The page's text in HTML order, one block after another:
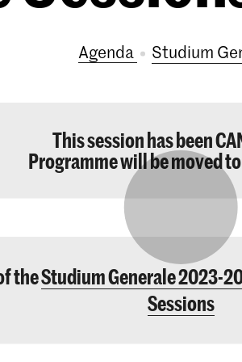
Agenda Studium
This session has been
Programme will be moved
theStudium Generale 2023-
Sessions